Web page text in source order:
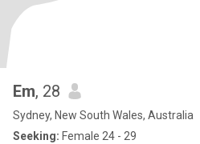
Em, 28
Sydney, New South Wales, Australia
Seeking: Female 24 - 29